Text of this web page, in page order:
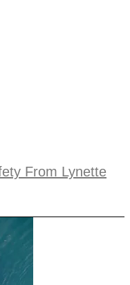
From Lynette